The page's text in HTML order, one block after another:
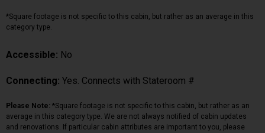
*Square footage is not specific to this cabin, but rather as an average in this
category type.
Accessible: No
Connecting: Yes. Connects with Stateroom #
Please Note: *Square footage is not specific to this cabin, but rather as an
average in this category type. We are not always notified of cabin updates
and renovations. If particular cabin attributes are important to you, please